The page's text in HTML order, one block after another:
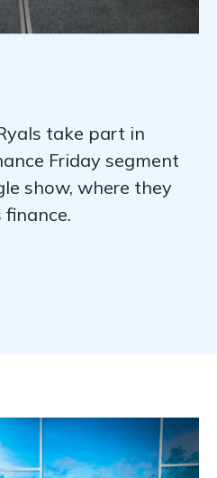
take part in
Friday segment
show, where they